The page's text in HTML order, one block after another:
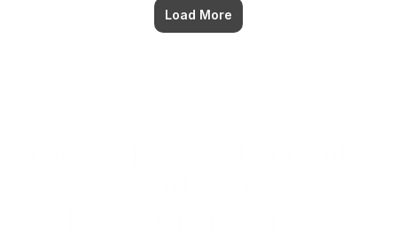
Load More